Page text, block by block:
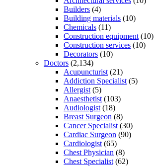
Builders (4)
Building materials (10)
Chemicals (11)
Construction equipment (10)
Construction services (10)
Decorators (10)
Doctors (2,134)
Acupuncturist (21)
Addiction Specialist (5)
Allergist (5)
Anaesthetist (103)
Audiologist (18)
Breast Surgeon (8)
Cancer Specialist (30)
Cardiac Surgeon (90)
Cardiologist (65)
Chest Physician (8)
Chest Specialist (62)